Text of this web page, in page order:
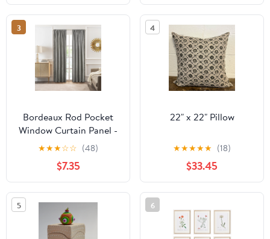
3
Bordeaux Rod Pocket
Window Curtain Panel -
42 Inches Width - Light
Filtering - Machine
Washable - Geometric
Diamond Clipped
Design - Textiles & Soft
Furnishings - Silver -
52x63
★★★☆☆ (48)
$7.35
4
22" x 22" Pillow
★★★★★ (18)
$33.45
5 6